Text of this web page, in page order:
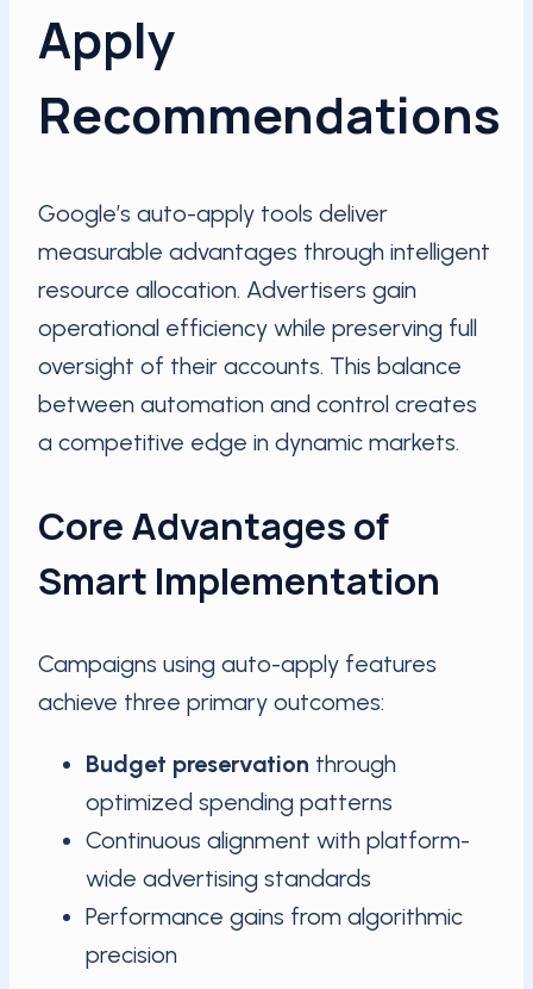
Apply
Recommendations
Google’s auto-apply tools deliver
measurable advantages through intelligent
resource allocation. Advertisers gain
operational efficiency while preserving full
oversight of their accounts. This balance
between automation and control creates
a competitive edge in dynamic markets.
Core Advantages of
Smart Implementation
Campaigns using auto-apply features
achieve three primary outcomes:
Budget preservation through
optimized spending patterns
Continuous alignment with platform-
wide advertising standards
Performance gains from algorithmic
precision